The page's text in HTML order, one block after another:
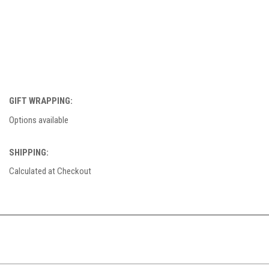
GIFT WRAPPING:
Options available
SHIPPING:
Calculated at Checkout